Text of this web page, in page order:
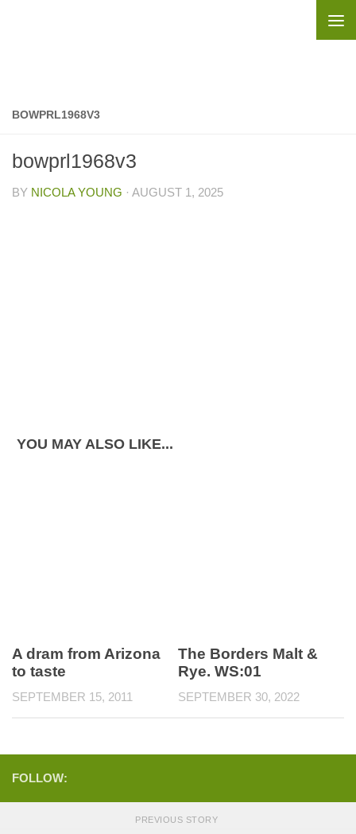
BOWPRL1968V3
bowprl1968v3
BY NICOLA YOUNG · AUGUST 1, 2025
YOU MAY ALSO LIKE...
A dram from Arizona
to taste
SEPTEMBER 15, 2011
The Borders Malt &
Rye. WS:01
SEPTEMBER 30, 2022
FOLLOW:
PREVIOUS STORY